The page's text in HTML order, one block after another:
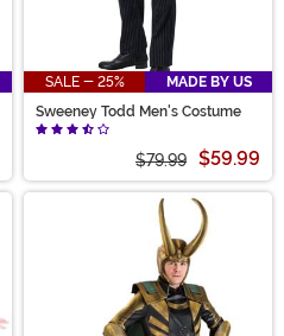
SALE - 25%
MADE BY US
Sweeney Todd Men's Costume
$79.99 $59.99